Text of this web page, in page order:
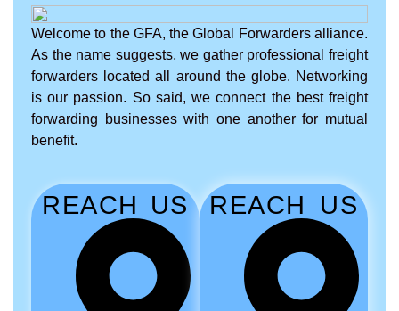
Welcome to the GFA, the Global Forwarders alliance.
As the name suggests, we gather professional freight
forwarders located all around the globe. Networking
is our passion. So said, we connect the best freight
forwarding businesses with one another for mutual
benefit.
REACH US REACH US